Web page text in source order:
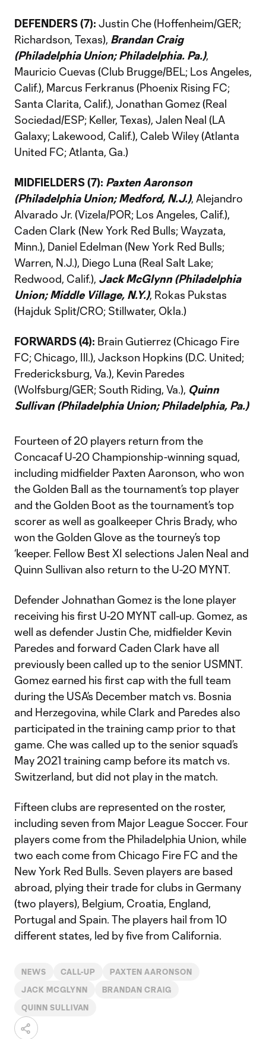
DEFENDERS (7): Justin Che (Hoffenheim/GER;
Richardson, Texas), Brandan Craig
(Philadelphia Union; Philadelphia. Pa.),
Mauricio Cuevas (Club Brugge/BEL; Los Angeles,
Calif.), Marcus Ferkranus (Phoenix Rising FC;
Santa Clarita, Calif.), Jonathan Gomez (Real
Sociedad/ESP; Keller, Texas), Jalen Neal (LA
Galaxy; Lakewood, Calif.), Caleb Wiley (Atlanta
United FC; Atlanta, Ga.)
MIDFIELDERS (7): Paxten Aaronson
(Philadelphia Union; Medford, N.J.), Alejandro
Alvarado Jr. (Vizela/POR; Los Angeles, Calif.),
Caden Clark (New York Red Bulls; Wayzata,
Minn.), Daniel Edelman (New York Red Bulls;
Warren, N.J.), Diego Luna (Real Salt Lake;
Redwood, Calif.), Jack McGlynn (Philadelphia
Union; Middle Village, N.Y.), Rokas Pukstas
(Hajduk Split/CRO; Stillwater, Okla.)
FORWARDS (4): Brain Gutierrez (Chicago Fire
FC; Chicago, Ill.), Jackson Hopkins (D.C. United;
Fredericksburg, Va.), Kevin Paredes
(Wolfsburg/GER; South Riding, Va.), Quinn
Sullivan (Philadelphia Union; Philadelphia, Pa.)
Fourteen of 20 players return from the
Concacaf U-20 Championship-winning squad,
including midfielder Paxten Aaronson, who won
the Golden Ball as the tournament’s top player
and the Golden Boot as the tournament’s top
scorer as well as goalkeeper Chris Brady, who
won the Golden Glove as the tourney’s top
‘keeper. Fellow Best XI selections Jalen Neal and
Quinn Sullivan also return to the U-20 MYNT.
Defender Johnathan Gomez is the lone player
receiving his first U-20 MYNT call-up. Gomez, as
well as defender Justin Che, midfielder Kevin
Paredes and forward Caden Clark have all
previously been called up to the senior USMNT.
Gomez earned his first cap with the full team
during the USA’s December match vs. Bosnia
and Herzegovina, while Clark and Paredes also
participated in the training camp prior to that
game. Che was called up to the senior squad’s
May 2021 training camp before its match vs.
Switzerland, but did not play in the match.
Fifteen clubs are represented on the roster,
including seven from Major League Soccer. Four
players come from the Philadelphia Union, while
two each come from Chicago Fire FC and the
New York Red Bulls. Seven players are based
abroad, plying their trade for clubs in Germany
(two players), Belgium, Croatia, England,
Portugal and Spain. The players hail from 10
different states, led by five from California.
NEWS CALL-UP PAXTEN AARONSON
JACK MCGLYNN BRANDAN CRAIG
QUINN SULLIVAN